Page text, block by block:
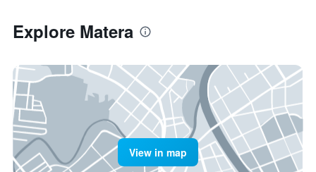
Explore Matera
View in map